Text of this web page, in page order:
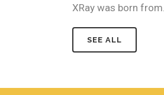
XRay was born from…
SEE ALL